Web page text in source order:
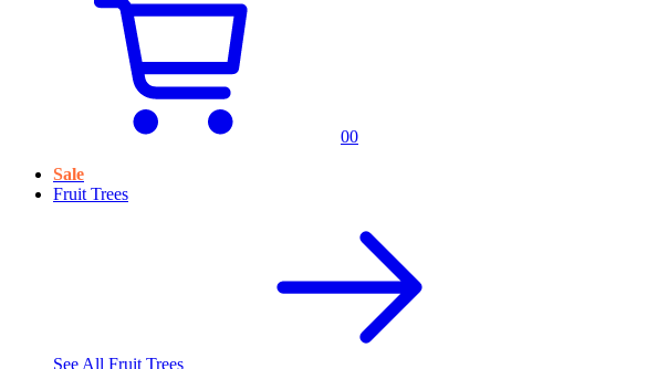
00
Sale
Fruit Trees
See All Fruit Trees